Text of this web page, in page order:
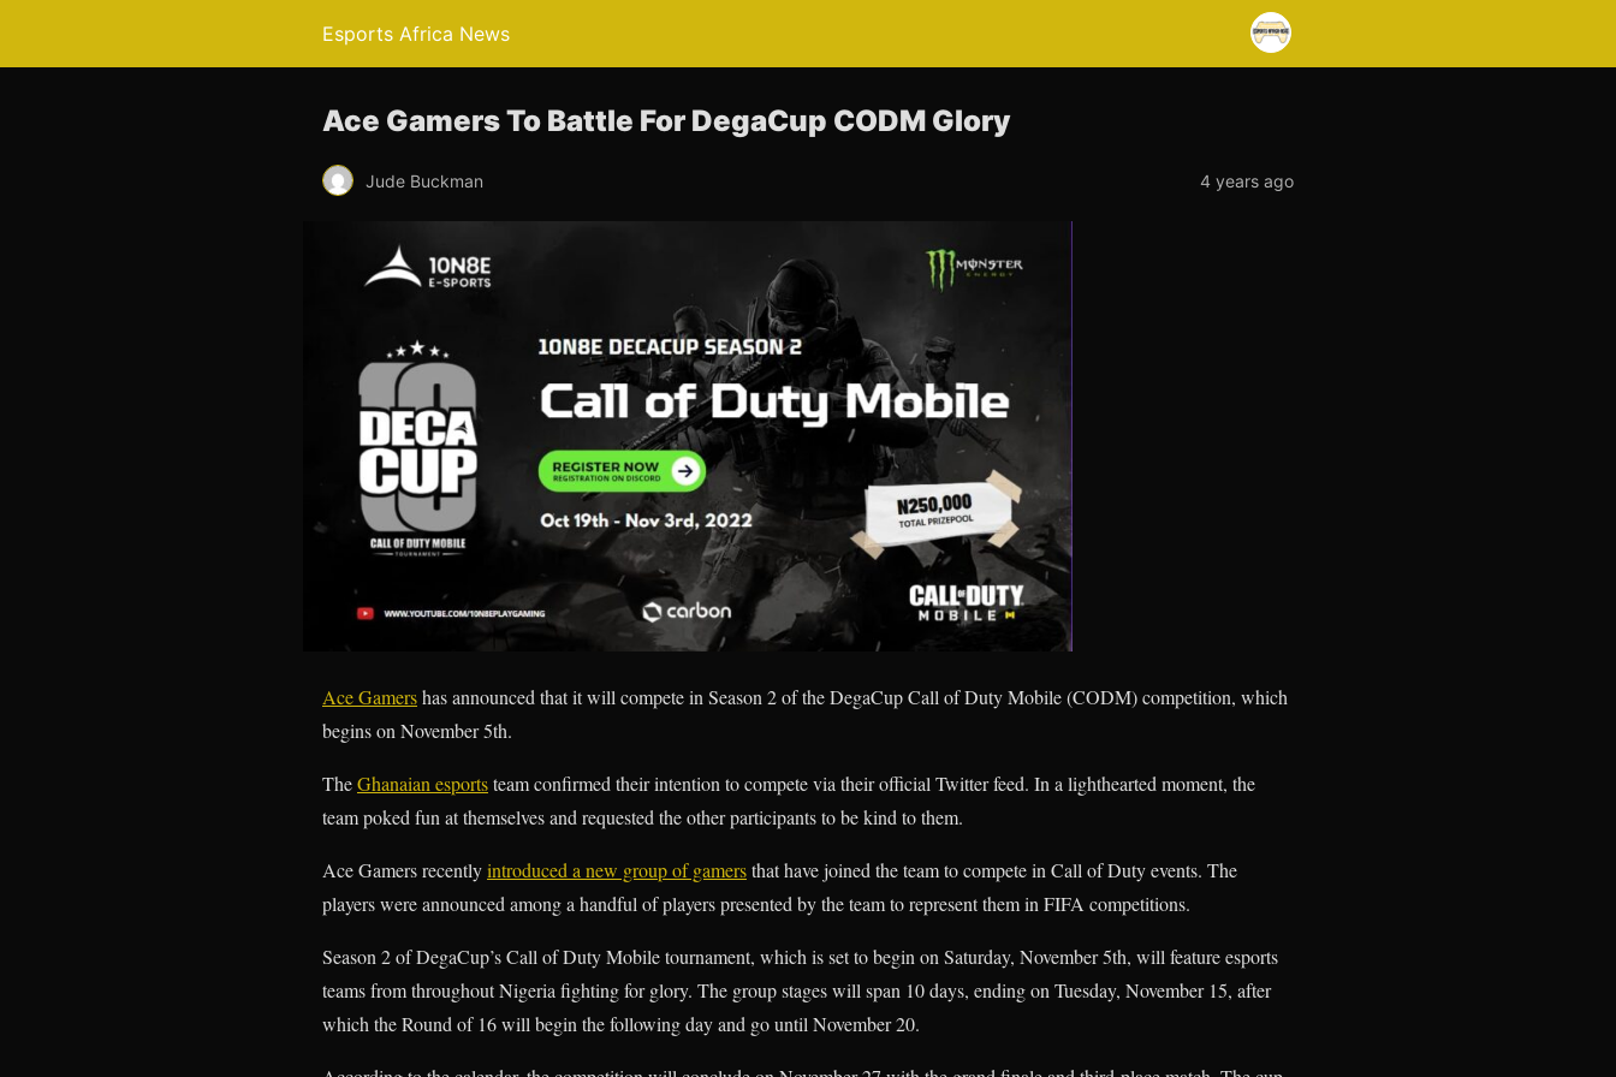
Esports Africa News
Ace Gamers To Battle For DegaCup CODM Glory
Jude Buckman 4 years ago
Ace Gamershas announced that it will compete in Season 2 of the DegaCup Call of Duty Mobile (CODM) competition, which
begins on November 5th.
TheGhanaian esportsteam confirmed their intention to compete via their official Twitter feed. In a lighthearted moment, the
team poked fun at themselves and requested the other participants to be kind to them.
Ace Gamers recentlyintroduced a new group of gamersthat have joined the team to compete in Call of Duty events. The
players were announced among a handful of players presented by the team to represent them in FIFA competitions.
Season 2 of DegaCup’s Call of Duty Mobile tournament, which is set to begin on Saturday, November 5th, will feature esports
teams from throughout Nigeria fighting for glory. The group stages will span 10 days, ending on Tuesday, November 15, after
which the Round of 16 will begin the following day and go until November 20.